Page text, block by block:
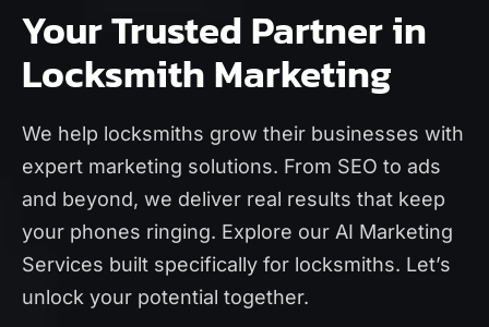
Your Trusted Partner in
Locksmith Marketing
We help locksmiths grow their businesses with
expert marketing solutions. From SEO to ads
and beyond, we deliver real results that keep
your phones ringing. Explore our AI Marketing
Services built specifically for locksmiths. Let’s
unlock your potential together.